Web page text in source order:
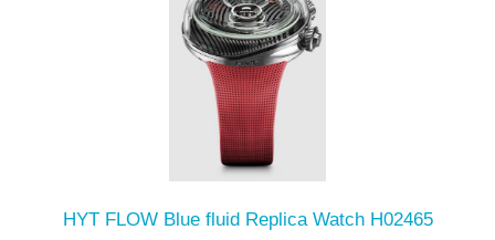
HYT FLOW Blue fluid Replica Watch H02465